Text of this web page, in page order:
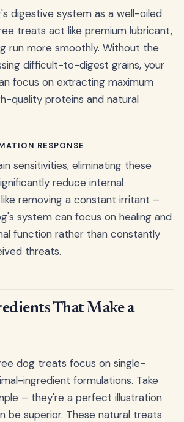
digestive system as a well-oiled
treats act like premium lubricant,
run more smoothly. Without the
difficult-to-digest grains, your
focus on extracting maximum
quality proteins and natural
RESPONSE
sensitivities, eliminating these
reduce internal
removing a constant irritant –
system can focus on healing and
function rather than constantly
threats.
That Make a
dog treats focus on single-
ingredient formulations. Take
– they're a perfect illustration
be superior. These natural treats